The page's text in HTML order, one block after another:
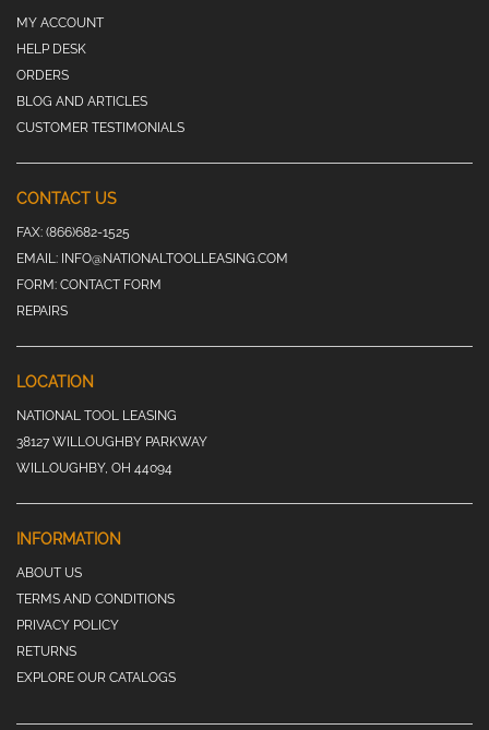
MY ACCOUNT
HELP DESK
ORDERS
BLOG AND ARTICLES
CUSTOMER TESTIMONIALS
CONTACT US
FAX: (866)682-1525
EMAIL: INFO@NATIONALTOOLLEASING.COM
FORM: CONTACT FORM
REPAIRS
LOCATION
NATIONAL TOOL LEASING
38127 WILLOUGHBY PARKWAY
WILLOUGHBY, OH 44094
INFORMATION
ABOUT US
TERMS AND CONDITIONS
PRIVACY POLICY
RETURNS
EXPLORE OUR CATALOGS